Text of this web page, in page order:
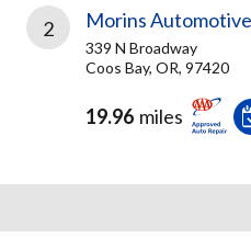
2 Morins Automotive
339 N Broadway
Coos Bay, OR, 97420
19.96 miles